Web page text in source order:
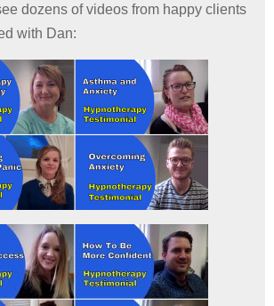
dozens of videos from happy clients
with Dan: